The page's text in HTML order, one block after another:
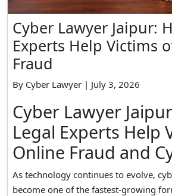
Cyber Lawyer Jaipur:
Experts Help Victims
Fraud
By Cyber Lawyer | July 3, 2026
Cyber Lawyer
Legal Experts Help
Online Fraud and
As technology continues to evolve,
become one of the fastest-growing